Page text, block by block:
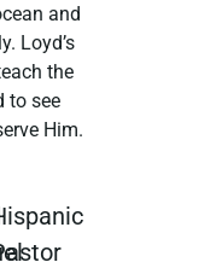
and
Loyd’s
the
to see
Him.